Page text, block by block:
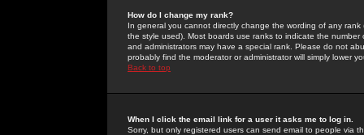
How do I change my rank?
In general you cannot directly change the wording of any
the style used). Most boards use ranks to indicate the
and administrators may have a special rank. Please do not
probably find the moderator or administrator will simply lower
Back to top
When I click the email link for a user it asks me to log in.
Sorry, but only registered users can send email to people via